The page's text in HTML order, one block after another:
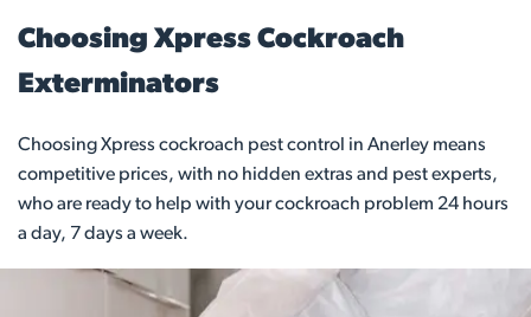
Choosing Xpress Cockroach
Exterminators
Choosing Xpress cockroach pest control in Anerley means
competitive prices, with no hidden extras and pest experts,
who are ready to help with your cockroach problem 24 hours
a day, 7 days a week.